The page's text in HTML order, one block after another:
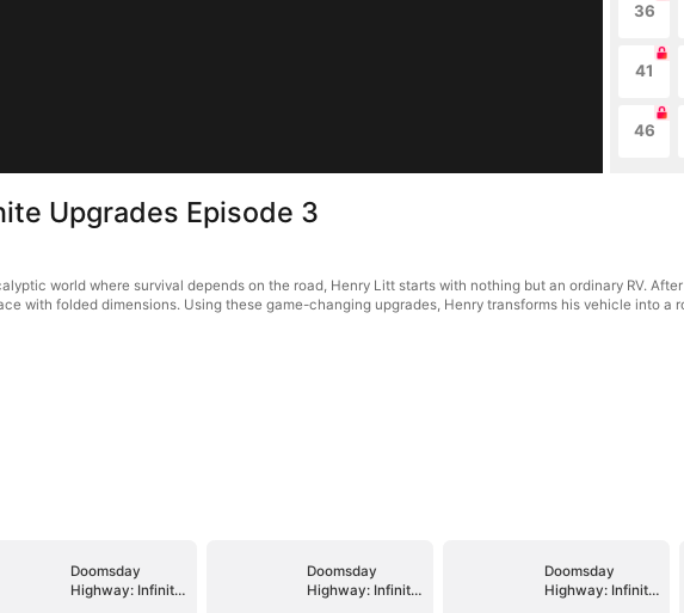
36
41
46
Upgrades Episode 3
world where survival depends on the road, Henry Litt starts with nothing but an ordinary RV.
with folded dimensions. Using these game-changing upgrades, Henry transforms his vehicle into a
Doomsday
Highway: Infinite
Doomsday
Highway: Infinite
Doomsday
Highway: Infinite